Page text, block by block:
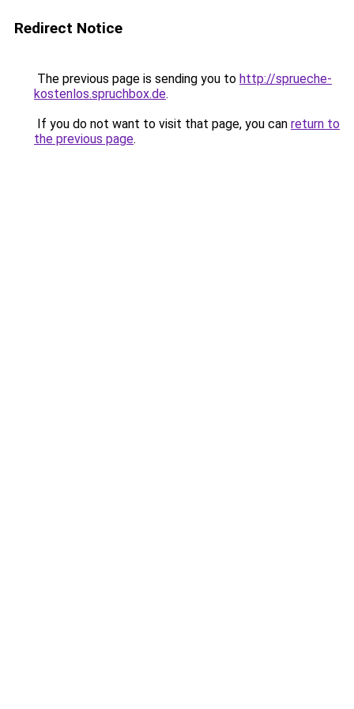
Redirect Notice
The previous page is sending you to http://sprueche-
kostenlos.spruchbox.de.
If you do not want to visit that page, you can return to
the previous page.